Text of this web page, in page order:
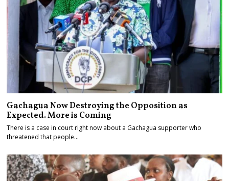
Gachagua Now Destroying the Opposition as
Expected. More is Coming
There is a case in court right now about a Gachagua supporter who
threatened that people…